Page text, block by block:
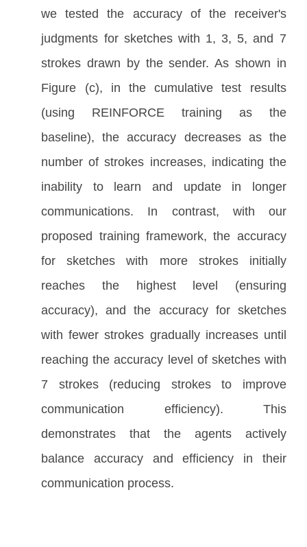
we tested the accuracy of the receiver's
judgments for sketches with 1, 3, 5, and 7
strokes drawn by the sender. As shown in
Figure (c), in the cumulative test results
(using REINFORCE training as the
baseline), the accuracy decreases as the
number of strokes increases, indicating the
inability to learn and update in longer
communications. In contrast, with our
proposed training framework, the accuracy
for sketches with more strokes initially
reaches the highest level (ensuring
accuracy), and the accuracy for sketches
with fewer strokes gradually increases until
reaching the accuracy level of sketches with
7 strokes (reducing strokes to improve
communication efficiency). This
demonstrates that the agents actively
balance accuracy and efficiency in their
communication process.